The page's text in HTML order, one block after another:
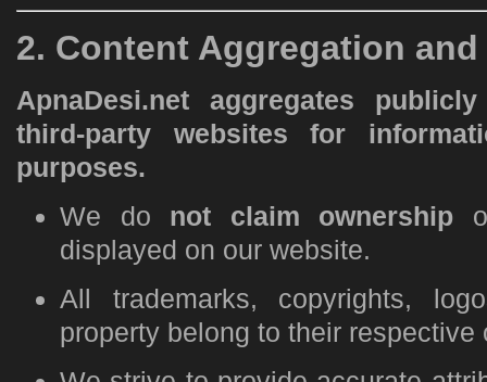
2. Content Aggregation
ApnaDesi.net aggregates
third-party websites for
purposes.
We do not claim ownership
displayed on our website.
All trademarks, copyrights,
property belong to their respective